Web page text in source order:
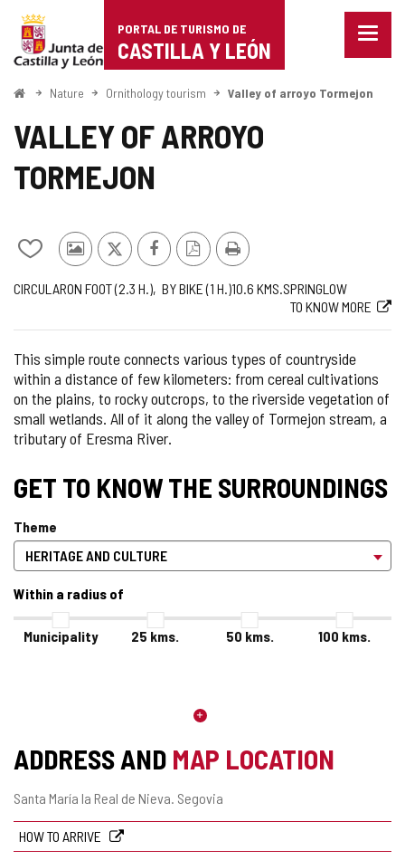
Portal
de
Turismo
de
Castilla
León
PORTAL DE TURISMO DE
CASTILLA Y LEÓN
Menu
HomeNature Ornithology tourism Valley of arroyo Tormejon
VALLEY OF ARROYO
TORMEJON
Add/remove
notebooks
Photos
other
X Facebook
PDF
Print
Journey
CIRCULAR
Way ON FOOT (2.3 H. ) BY BIKE (1 H. )
Length 10.6 KMS.
Recommended SPRING
Difficulty
the
LOW
Web
TO KNOW MORE
This simple route connects various types of countryside
within a distance of few kilometers: from cereal cultivations
on the plains, to rocky outcrops, to the riverside vegetation of
small wetlands. All of it along the valley of Tormejon stream, a
tributary of Eresma River.
GET TO KNOW THE SURROUNDINGS
Theme
Within a radius of
Municipality 25 kms. 50 kms. 100 kms.
ADDRESS AND MAP LOCATION
Postal
Santa María la Real de Nieva. Segovia
HOW TO ARRIVE